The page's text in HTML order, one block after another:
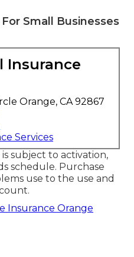
Small Businesses
Insurance
Orange, CA 92867
Services
subject to activation,
schedule. Purchase
use to the use and
Insurance Orange